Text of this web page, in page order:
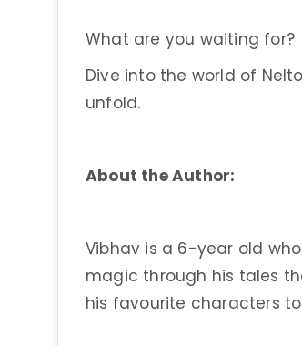
What are you waiting for?
Dive into the world of
unfold.
About the Author:
Vibhav is a 6-year old
magic through his tales
his favourite characters